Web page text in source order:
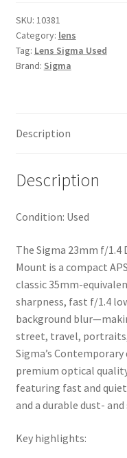
DN
I
Contemporary
for
quantity
SKU: 10381
Category: lens
Tag: Lens Sigma Used
Brand: Sigma
Description
Description
Condition: Used
The Sigma 23mm f/1.4
Mount is a compact
classic 35mm-
sharpness, fast f/1.4
background
street, travel,
Sigma’s
premium optical
featuring fast and
and a durable dust-
Key highlights: